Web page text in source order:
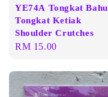
YE74A Tongkat Bahu
Tongkat Ketiak
Shoulder Crutches
Regular
RM 15.00